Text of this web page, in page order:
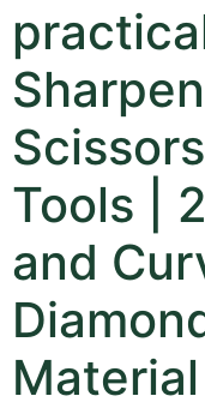
Tools |
and
Material